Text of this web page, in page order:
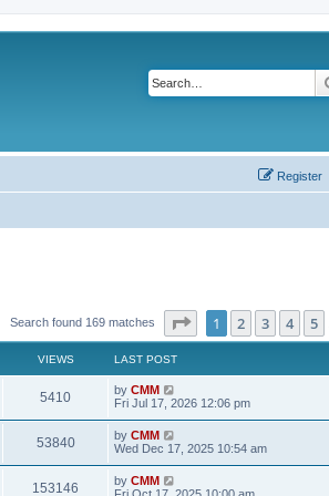
Register
Search found 169 matches Page of 7
1 2 3 4 5
VIEWS LAST POST
5410V
i
w
L
a
t
p
o
s
t
by CMM
Fri Jul 17, 2026 12:06 pm
53840V
i
L
a
t
p
by CMM
Wed Dec 17, 2025 10:54 am
153146
L
a
by CMM
Fri Oct 17, 2025 10:00 am